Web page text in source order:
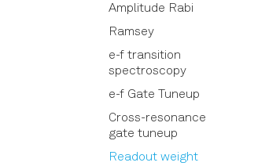
Examples in LabOne Q
Subsampling Techniques
Precision in Picoseconds
with match-case
statements
Declarative DSL Style
Context-Based DSL Style
Using the in-sequencer
PRNG with LabOne Q
Using Output Router and
Adder (RTR) in LabOne Q
Calibration
Experiment
Experiment operations
Implementation
Simulator
Utilities
Amplitude Rabi
Ramsey
e-f transition
spectroscopy
e-f Gate Tuneup
Cross-resonance
gate tuneup
Readout weight